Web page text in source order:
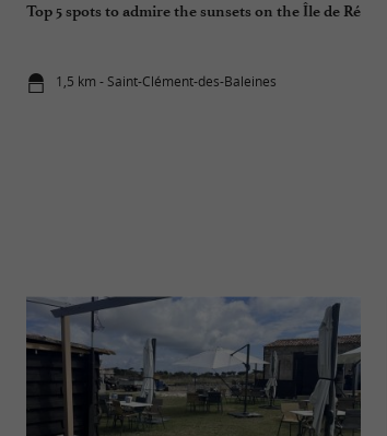
Top 5 spots to admire the sunsets on the Île de Ré
1,5 km - Saint-Clément-des-Baleines